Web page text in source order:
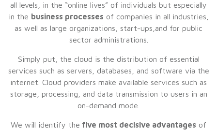
all levels, in the “online lives” of individuals but especially
in the business processes of companies in all industries,
as well as large organizations, start-ups,and for public
sector administrations.
Simply put, the cloud is the distribution of essential
services such as servers, databases, and software via the
internet. Cloud providers make available services such as
storage, processing, and data transmission to users in an
on-demand mode.
We will identify the five most decisive advantages of